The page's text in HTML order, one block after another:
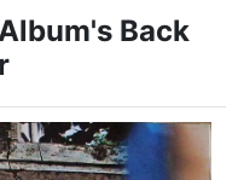
Back